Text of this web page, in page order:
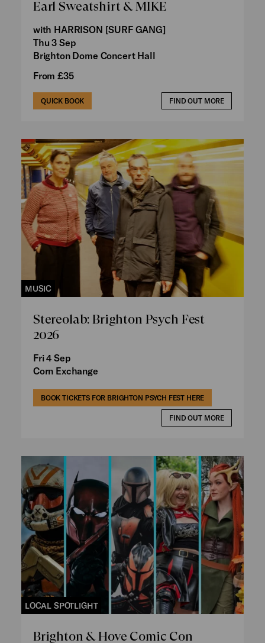
Earl Sweatshirt & MIKE
with HARRISON [SURF GANG]
Thu 3 Sep
Brighton Dome Concert Hall
From £35
QUICK BOOK FIND OUT MORE
MUSIC
Stereolab: Brighton Psych Fest
2026
Fri 4 Sep
Corn Exchange
BOOK TICKETS FOR BRIGHTON PSYCH FEST HERE
FIND OUT MORE
LOCAL SPOTLIGHT
Brighton & Hove Comic Con